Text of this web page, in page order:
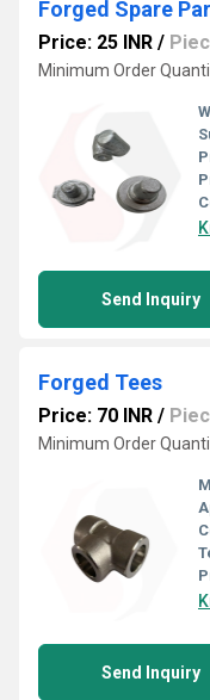
Forged Spare
Price: 25 INR /
Minimum Order
Send Inquiry
Forged Tees
Price: 70 INR /
Minimum Order
Send Inquiry